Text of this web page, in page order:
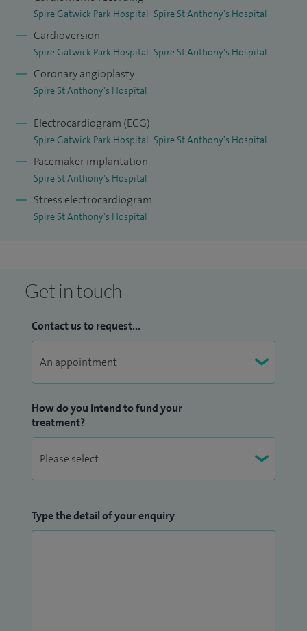
Spire Gatwick Park Hospital Spire St Anthony's Hospital
Cardioversion
Spire Gatwick Park Hospital Spire St Anthony's Hospital
Coronary angioplasty
Spire St Anthony's Hospital
Electrocardiogram (ECG)
Spire Gatwick Park Hospital Spire St Anthony's Hospital
Pacemaker implantation
Spire St Anthony's Hospital
Stress electrocardiogram
Spire St Anthony's Hospital
Get in touch
Contact us to request...
How do you intend to fund your
treatment?
Type the detail of your enquiry